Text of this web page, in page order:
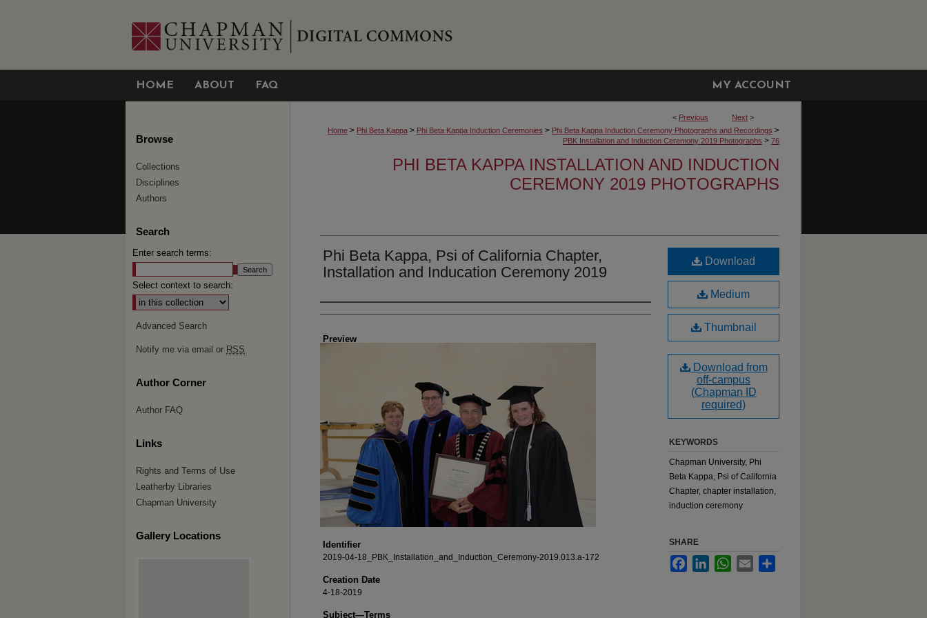
HOME ABOUT FAQ MY ACCOUNT
< Previous Next >
Home > Phi Beta Kappa > Phi Beta Kappa Induction Ceremonies > Phi Beta Kappa Induction Ceremony Photographs and Recordings >
PBK Installation and Induction Ceremony 2019 Photographs > 76
PHI BETA KAPPA INSTALLATION AND INDUCTION
CEREMONY 2019 PHOTOGRAPHS
Phi Beta Kappa, Psi of California Chapter,
Installation and Inducation Ceremony 2019
Creator
Preview
Identifier
2019-04-18_PBK_Installation_and_Induction_Ceremony-2019.013.a-172
Creation Date
4-18-2019
Subject—Terms
Download
Medium
Thumbnail
Download from
off-campus
(Chapman ID
required)
KEYWORDS
Chapman University, Phi
Beta Kappa, Psi of California
Chapter, chapter installation,
induction ceremony
SHARE
FacebookLinkedInWhatsApp
Email
Browse
Collections
Disciplines
Authors
Search
Enter search terms:
Select context to search:
Advanced Search
Notify me via email or RSS
Author Corner
Author FAQ
Links
Rights and Terms of Use
Leatherby Libraries
Chapman University
Gallery Locations